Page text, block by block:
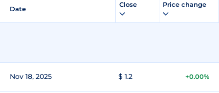
Date
Close Price change
Nov 18, 2025 $ 1.2 +0.00%